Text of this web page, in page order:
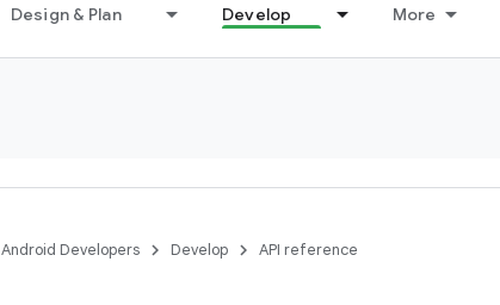
Design & Plan Develop More
Android Developers Develop API reference